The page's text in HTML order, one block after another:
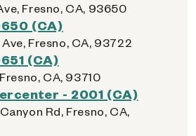
Fresno, CA, 93650
(CA)
Fresno, CA, 93722
(CA)
CA, 93710
- 2001 (CA)
Rd, Fresno, CA,